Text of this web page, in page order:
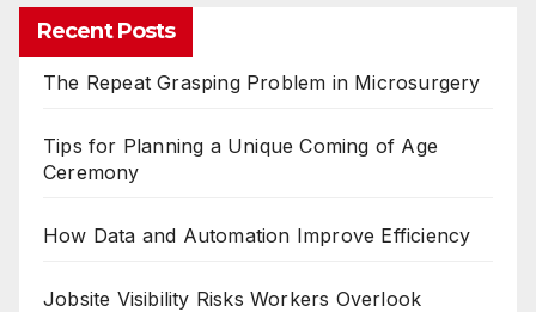
Recent Posts
The Repeat Grasping Problem in Microsurgery
Tips for Planning a Unique Coming of Age
Ceremony
How Data and Automation Improve Efficiency
Jobsite Visibility Risks Workers Overlook